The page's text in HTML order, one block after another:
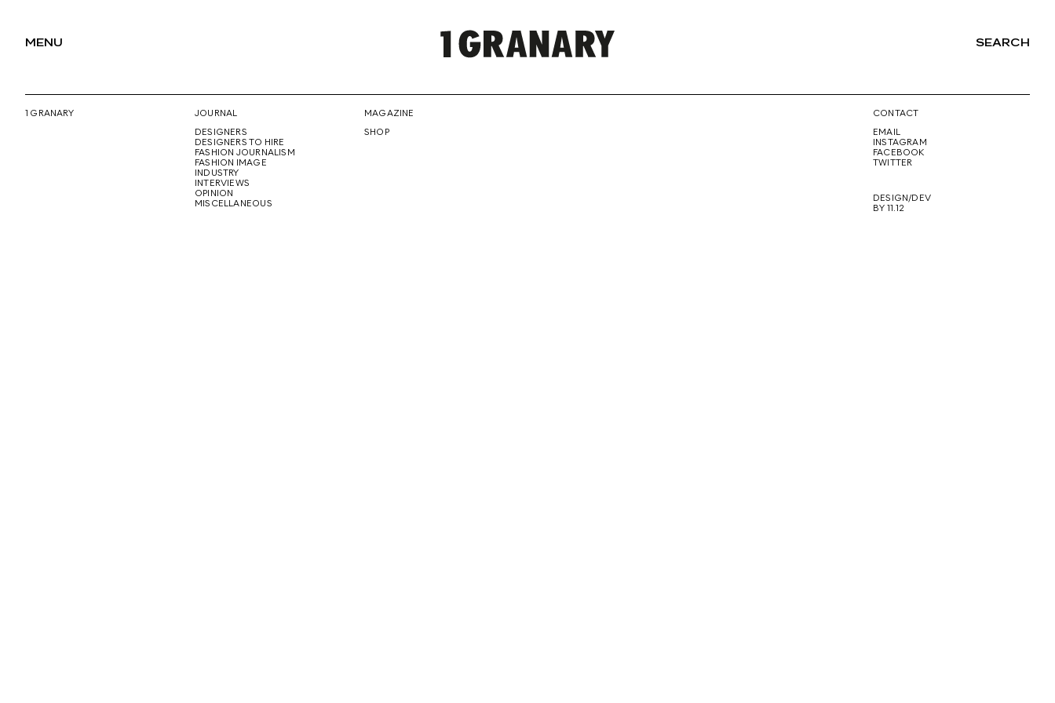
MENU
REPRESENTING
SEARCH
1 GRANARY
JOURNAL
DESIGNERS
DESIGNERS TO HIRE
FASHION JOURNALISM
FASHION IMAGE
INDUSTRY
INTERVIEWS
OPINION
MISCELLANEOUS
MAGAZINE
SHOP
CONTACT
EMAIL
INSTAGRAM
FACEBOOK
TWITTER
DESIGN/DEV
BY 11.12